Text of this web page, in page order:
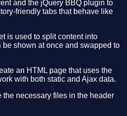
and the jQuery BBQ plugin to
friendly tabs that behave like
is used to split content into
shown at once and swapped to
an HTML page that uses the
with both static and Ajax data.
the necessary files in the header